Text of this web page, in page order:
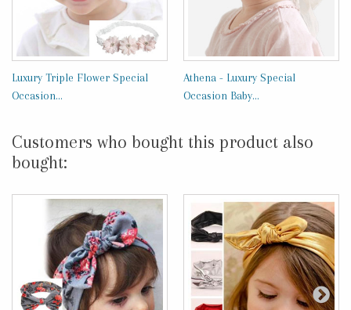
Luxury Triple Flower Special
Occasion...
Athena - Luxury Special
Occasion Baby...
Customers who bought this product also
bought: